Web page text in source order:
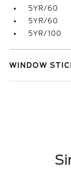
5YR/60
5YR/60
5YR/100
WINDOW